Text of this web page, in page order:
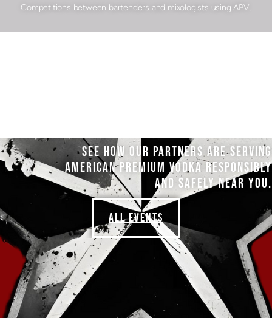
Competitions between bartenders and mixologists using APV.
ALL EVENTS
SEE HOW OUR PARTNERS ARE SERVING
AMERICAN PREMIUM VODKA RESPONSIBLY
AND SAFELY NEAR YOU.